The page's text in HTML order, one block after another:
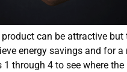
can be attractive but
energy savings and for a
1 through 4 to see where